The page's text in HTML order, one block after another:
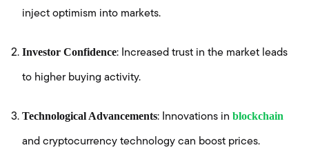
inject optimism into markets.
Investor Confidence: Increased trust in the market leads
to higher buying activity.
Technological Advancements: Innovations in blockchain
and cryptocurrency technology can boost prices.